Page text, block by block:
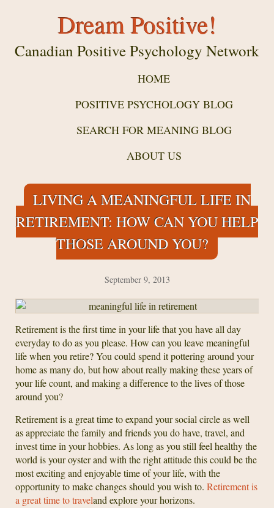
Dream Positive!
Canadian Positive Psychology Network
HOME
POSITIVE PSYCHOLOGY BLOG
SEARCH FOR MEANING BLOG
ABOUT US
LIVING A MEANINGFUL LIFE IN
RETIREMENT: HOW CAN YOU HELP
THOSE AROUND YOU?
September 9, 2013
Retirement is the first time in your life that you have all day
everyday to do as you please. How can you leave meaningful
life when you retire? You could spend it pottering around your
home as many do, but how about really making these years of
your life count, and making a difference to the lives of those
around you?
Retirement is a great time to expand your social circle as well
as appreciate the family and friends you do have, travel, and
invest time in your hobbies. As long as you still feel healthy the
world is your oyster and with the right attitude this could be the
most exciting and enjoyable time of your life, with the
opportunity to make changes should you wish to. Retirement is
a great time to traveland explore your horizons.